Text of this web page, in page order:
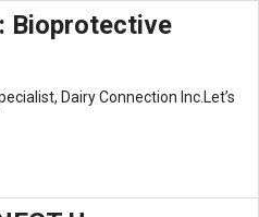
Bioprotective
Dairy Connection Inc.Let’s